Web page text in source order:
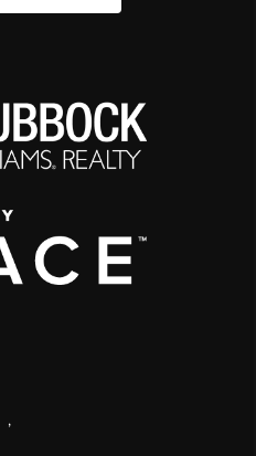
,